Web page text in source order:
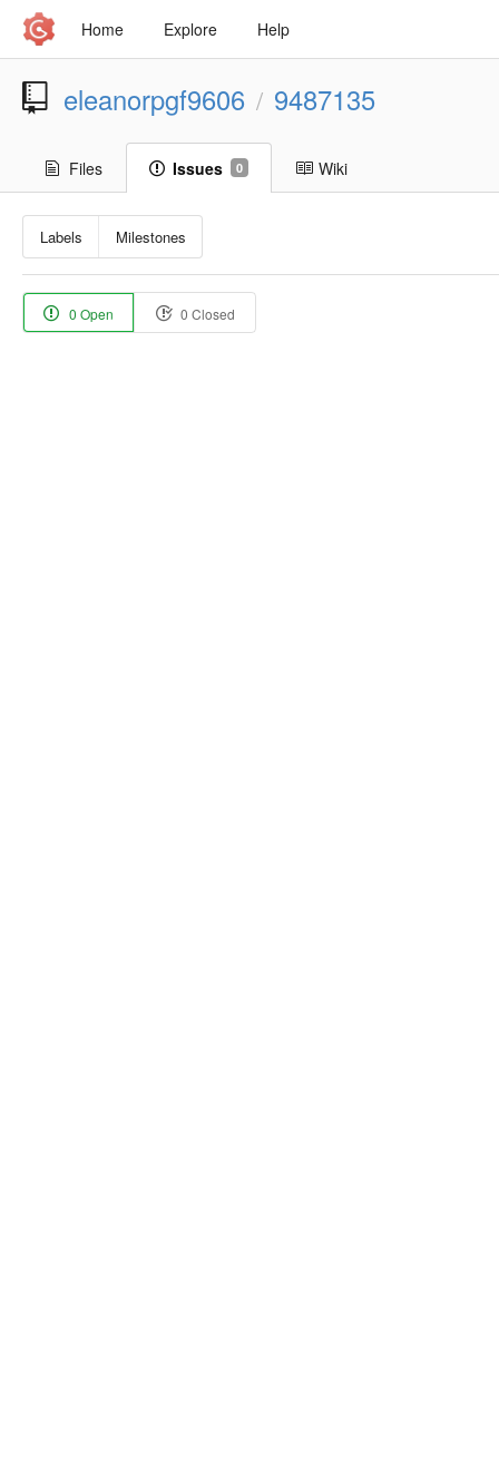
Home Explore Help
eleanorpgf9606 / 9487135
Files Issues 0 Wiki
Labels Milestones
0 Open 0 Closed